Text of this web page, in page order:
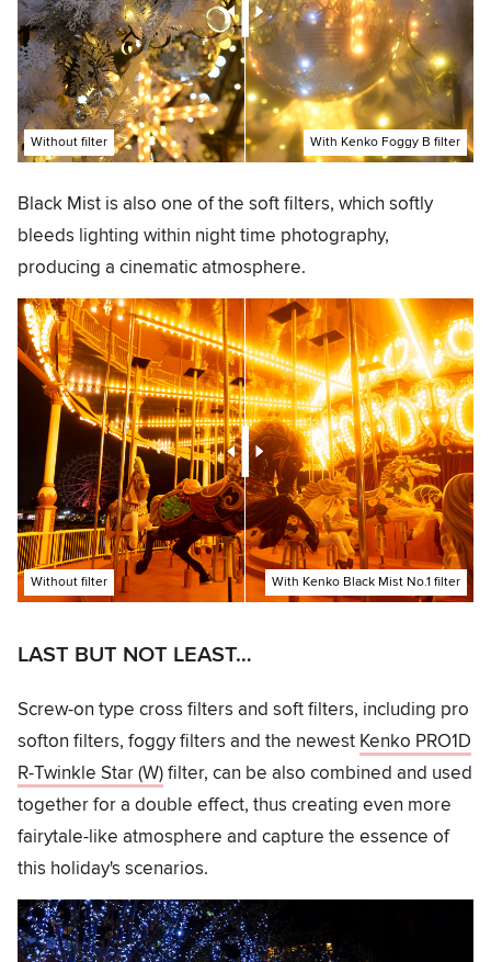
With Kenko Foggy B filter
Without filter
Black Mist is also one of the soft filters, which softly
bleeds lighting within night time photography,
producing a cinematic atmosphere.
With Kenko Black Mist No.1 filter
Without filter
LAST BUT NOT LEAST…
Screw-on type cross filters and soft filters, including pro
softon filters, foggy filters and the newest Kenko PRO1D
R-Twinkle Star (W)filter, can be also combined and used
together for a double effect, thus creating even more
fairytale-like atmosphere and capture the essence of
this holiday's scenarios.